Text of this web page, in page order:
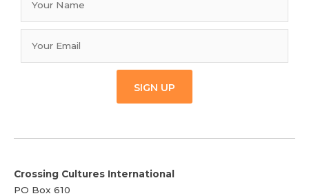
SIGN UP
Crossing Cultures International
PO Box 610